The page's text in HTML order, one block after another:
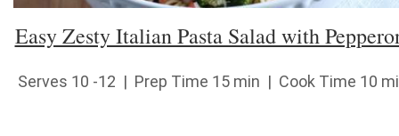
Easy Zesty Italian Pasta Salad with
Serves 10 -12 | Prep Time 15 min | Cook Time 10